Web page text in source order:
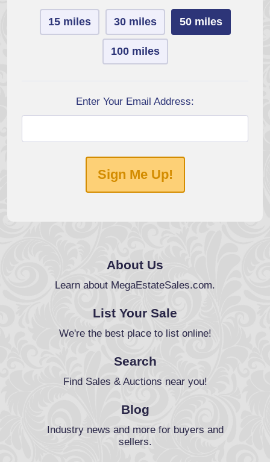
15 miles 30 miles 50 miles
100 miles
Enter Your Email Address:
Sign Me Up!
About Us
Learn about MegaEstateSales.com.
List Your Sale
We're the best place to list online!
Search
Find Sales & Auctions near you!
Blog
Industry news and more for buyers and
sellers.